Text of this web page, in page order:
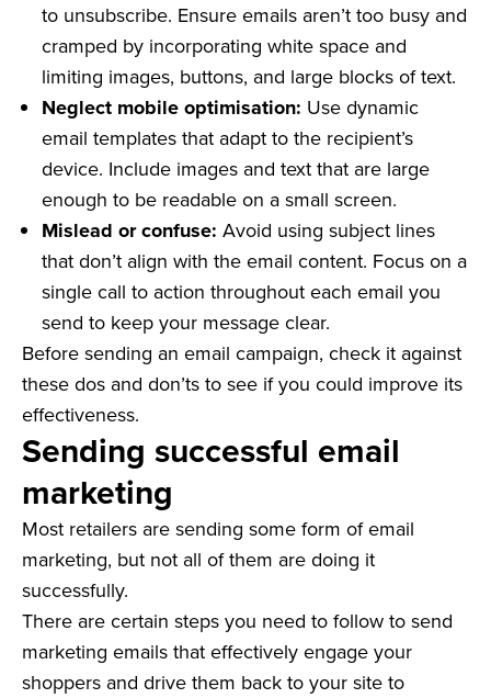
to unsubscribe. Ensure emails aren’t too busy and
cramped by incorporating white space and
limiting images, buttons, and large blocks of text.
Neglect mobile optimisation: Use dynamic
email templates that adapt to the recipient’s
device. Include images and text that are large
enough to be readable on a small screen.
Mislead or confuse: Avoid using subject lines
that don’t align with the email content. Focus on a
single call to action throughout each email you
send to keep your message clear.
Before sending an email campaign, check it against
these dos and don’ts to see if you could improve its
effectiveness.
Sending successful email
marketing
Most retailers are sending some form of email
marketing, but not all of them are doing it
successfully.
There are certain steps you need to follow to send
marketing emails that effectively engage your
shoppers and drive them back to your site to